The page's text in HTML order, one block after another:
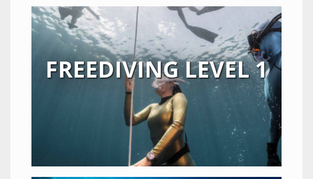
FREEDIVING LEVEL 1